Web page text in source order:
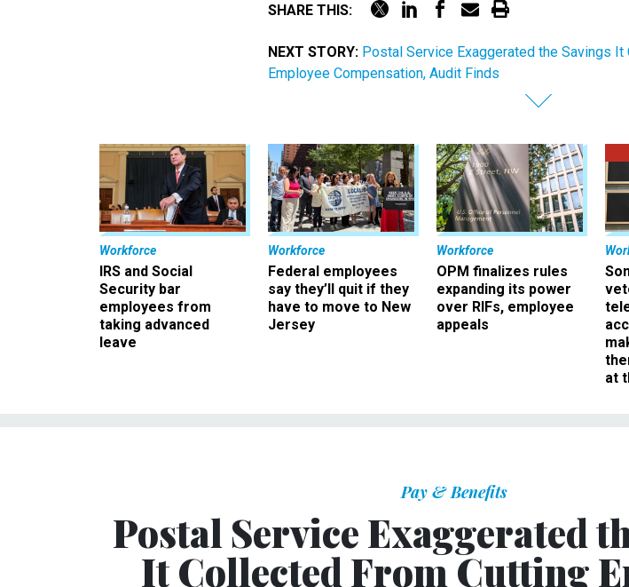
SHARE THIS:
NEXT STORY: Postal Service Exaggerated the Savings
Employee Compensation, Audit Finds
Workforce
IRS and Social
Security bar
employees from
taking advanced
leave
Workforce
Federal employees
say they’ll quit if they
have to move to New
Jersey
Workforce
OPM finalizes rules
expanding its power
over RIFs, employee
appeals
at
Pay & Benefits
Postal Service Exaggerated
It Collected From Cutting